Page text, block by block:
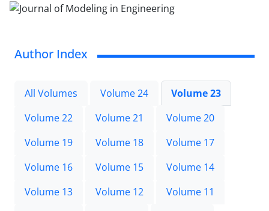
Author Index
All Volumes Volume 24
Volume 23
Volume 22
Volume 21
Volume 20
Volume 19
Volume 18
Volume 17
Volume 16
Volume 15
Volume 14
Volume 13
Volume 12
Volume 11